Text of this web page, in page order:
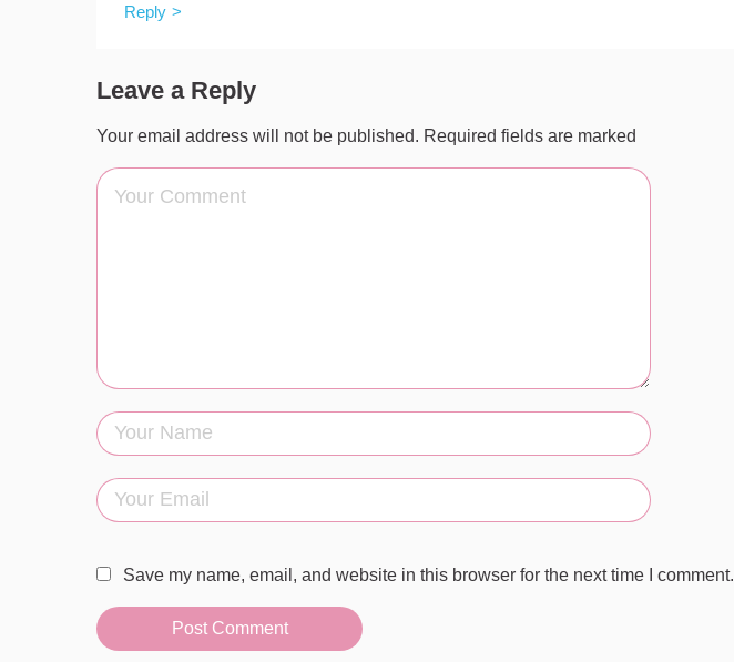
Reply
Leave a Reply
Your email address will not be published. Required fields are marked
Save my name, email, and website in this browser for the next time I comment.